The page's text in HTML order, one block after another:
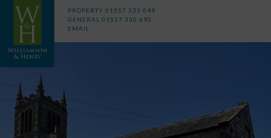
PROPERTY 01557 331 049
GENERAL 01557 330 692
EMAIL